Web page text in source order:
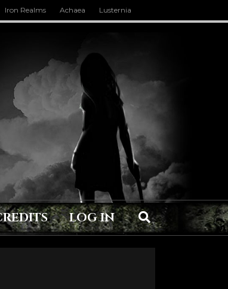
Iron Realms Achaea Lusternia
LOG IN